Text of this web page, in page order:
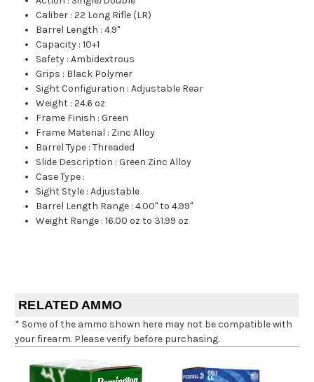
Caliber :22 Long Rifle (LR)
Barrel Length :4.9"
Capacity :10+1
Safety :Ambidextrous
Grips : Black Polymer
Sight Configuration :Adjustable Rear
Weight :24.6 oz
Frame Finish :Green
Frame Material : Zinc Alloy
Barrel Type :Threaded
Slide Description :Green Zinc Alloy
Case Type :
Sight Style :Adjustable
Barrel Length Range :4.00" to 4.99"
Weight Range :16.00 oz to 31.99 oz
RELATED AMMO
* Some of the ammo shown here may not be compatible with
your firearm. Please verify before purchasing.